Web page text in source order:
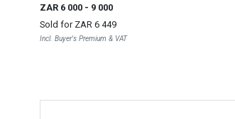
ZAR 6 000 - 9 000
Sold for ZAR 6 449
Incl. Buyer's Premium & VAT